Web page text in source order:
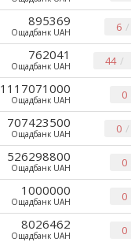
895369
Ощадбанк UAH 6
762041
Ощадбанк UAH 44
1117071000
Ощадбанк UAH 0
707423500
Ощадбанк UAH 0
526298800
Ощадбанк UAH 0
1000000
Ощадбанк UAH 0
8026462
Ощадбанк UAH 0